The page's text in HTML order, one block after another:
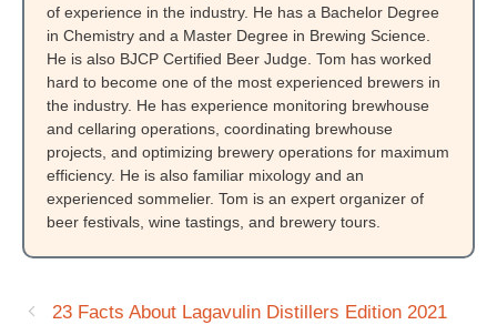
of experience in the industry. He has a Bachelor Degree
in Chemistry and a Master Degree in Brewing Science.
He is also BJCP Certified Beer Judge. Tom has worked
hard to become one of the most experienced brewers in
the industry. He has experience monitoring brewhouse
and cellaring operations, coordinating brewhouse
projects, and optimizing brewery operations for maximum
efficiency. He is also familiar mixology and an
experienced sommelier. Tom is an expert organizer of
beer festivals, wine tastings, and brewery tours.
23 Facts About Lagavulin Distillers Edition 2021